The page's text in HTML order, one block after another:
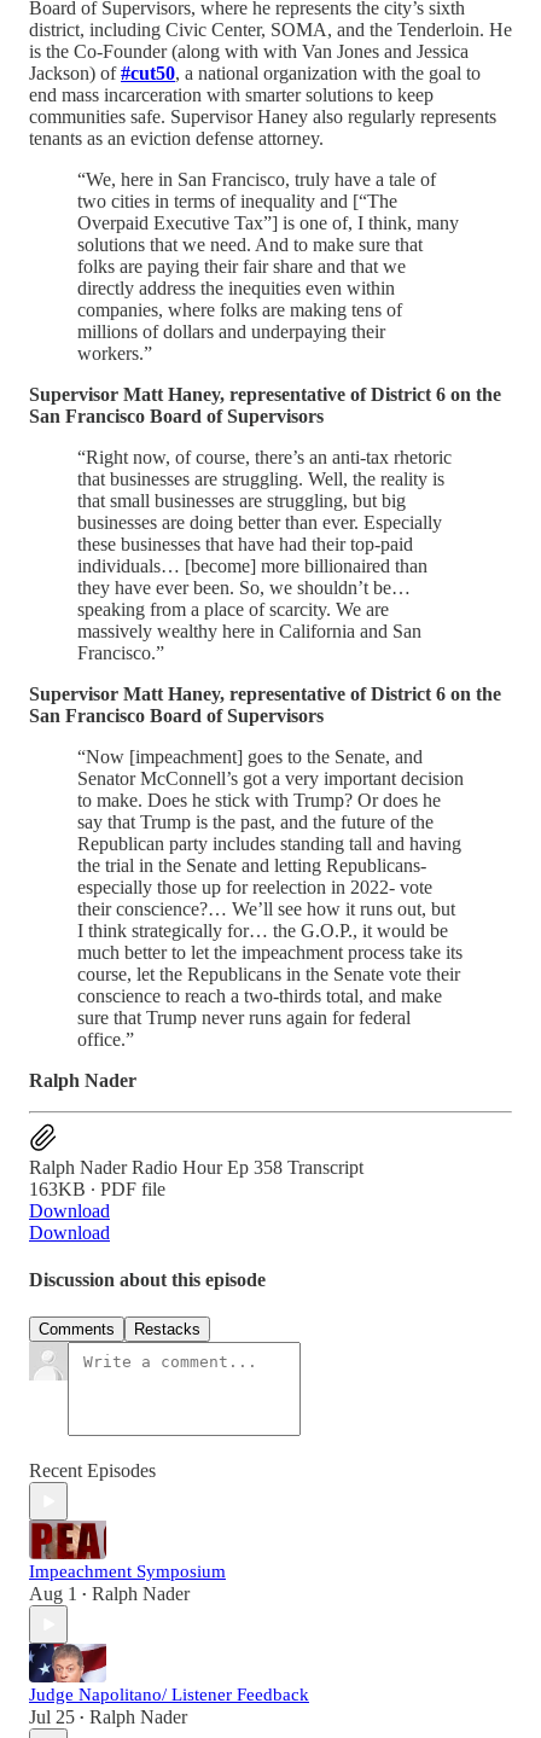
Board of Supervisors, where he represents the city’s sixth
district, including Civic Center, SOMA, and the Tenderloin. He
is the Co-Founder (along with with Van Jones and Jessica
Jackson) of#cut50, a national organization with the goal to
end mass incarceration with smarter solutions to keep
communities safe. Supervisor Haney also regularly represents
tenants as an eviction defense attorney.
“We, here in San Francisco, truly have a tale of
two cities in terms of inequality and [“The
Overpaid Executive Tax”] is one of, I think, many
solutions that we need. And to make sure that
folks are paying their fair share and that we
directly address the inequities even within
companies, where folks are making tens of
millions of dollars and underpaying their
workers.”
Supervisor Matt Haney, representative of District 6 on the
San Francisco Board of Supervisors
“Right now, of course, there’s an anti-tax rhetoric
that businesses are struggling. Well, the reality is
that small businesses are struggling, but big
businesses are doing better than ever. Especially
these businesses that have had their top-paid
individuals… [become] more billionaired than
they have ever been. So, we shouldn’t be…
speaking from a place of scarcity. We are
massively wealthy here in California and San
Francisco.”
Supervisor Matt Haney, representative of District 6 on the
San Francisco Board of Supervisors
“Now [impeachment] goes to the Senate, and
Senator McConnell’s got a very important decision
to make. Does he stick with Trump? Or does he
say that Trump is the past, and the future of the
Republican party includes standing tall and having
the trial in the Senate and letting Republicans-
especially those up for reelection in 2022- vote
their conscience?… We’ll see how it runs out, but
I think strategically for… the G.O.P., it would be
much better to let the impeachment process take its
course, let the Republicans in the Senate vote their
conscience to reach a two-thirds total, and make
sure that Trump never runs again for federal
office.”
Ralph Nader
Ralph Nader Radio Hour Ep 358 Transcript
163KB ∙ PDF file
Download
Download
Discussion about this episode
Comments Restacks
Recent Episodes
Impeachment Symposium
Aug 1 • Ralph Nader
Judge Napolitano/ Listener Feedback
Jul 25 • Ralph Nader